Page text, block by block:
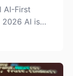
AI-First
2026 AI is
spend
space
The hype
The